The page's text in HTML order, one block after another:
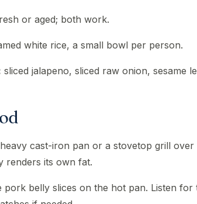
or aged; both work.
white rice, a small bowl per person.
sliced jalapeno, sliced raw onion, sesame
cast-iron pan or a stovetop grill over
renders its own fat.
pork belly slices on the hot pan. Listen